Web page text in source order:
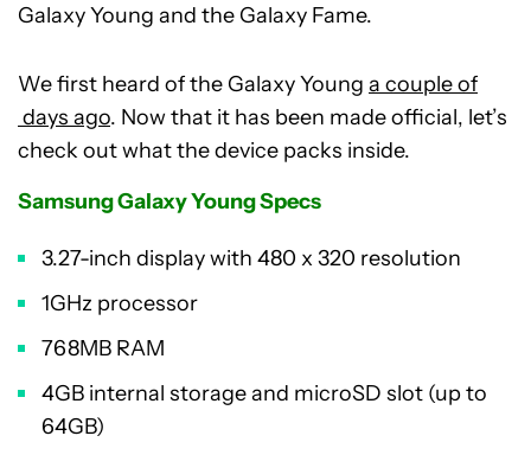
Galaxy Young and the Galaxy Fame.
We first heard of the Galaxy Young a couple of
days ago. Now that it has been made official, let’s
check out what the device packs inside.
Samsung Galaxy Young Specs
3.27-inch display with 480 x 320 resolution
1GHz processor
768MB RAM
4GB internal storage and microSD slot (up to
64GB)